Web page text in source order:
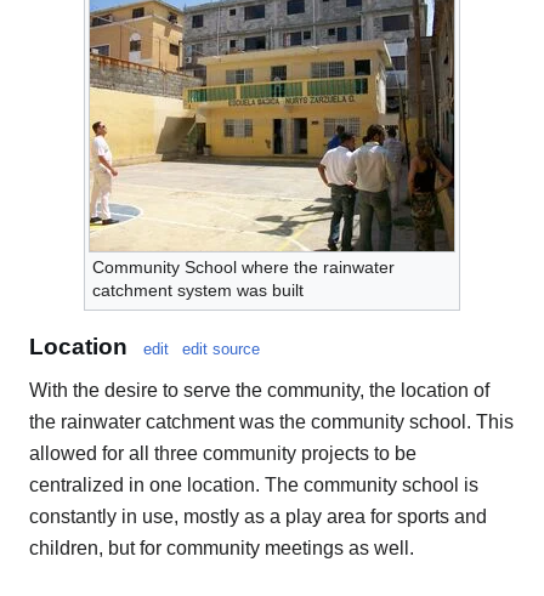
Community School where the rainwater
catchment system was built
Location edit edit source
With the desire to serve the community, the location of
the rainwater catchment was the community school. This
allowed for all three community projects to be
centralized in one location. The community school is
constantly in use, mostly as a play area for sports and
children, but for community meetings as well.